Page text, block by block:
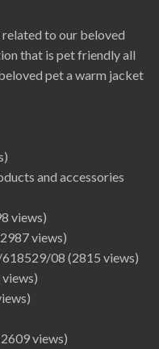
to our beloved
that is pet friendly all
pet a warm jacket
and accessories
views)
views)
618529/08 (2815 views)
views)